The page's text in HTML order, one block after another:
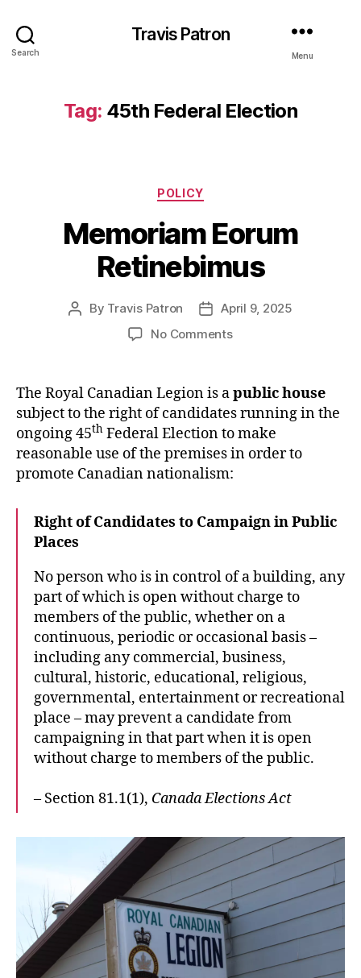
Search
Travis Patron
Menu
Tag: 45th Federal Election
Categories
POLICY
Memoriam Eorum
Retinebimus
Post
By Travis Patron
PostApril 9, 2025
No Commentson
Retinebimus
The Royal Canadian Legion is apublic house
subject to the right of candidates running in the
ongoing 45th Federal Election to make
reasonable use of the premises in order to
promote Canadian nationalism:
Right of Candidates to Campaign in Public
Places
No person who is in control of a building, any
part of which is open without charge to
members of the public, whether on a
continuous, periodic or occasional basis –
including any commercial, business,
cultural, historic, educational, religious,
governmental, entertainment or recreational
place – may prevent a candidate from
campaigning in that part when it is open
without charge to members of the public.
– Section 81.1(1), Canada Elections Act